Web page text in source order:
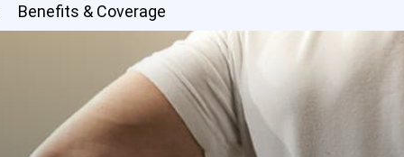
Benefits & Coverage